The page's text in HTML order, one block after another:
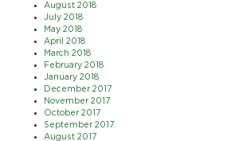
August 2018
July 2018
May 2018
April 2018
March 2018
February 2018
January 2018
December 2017
November 2017
October 2017
September 2017
August 2017